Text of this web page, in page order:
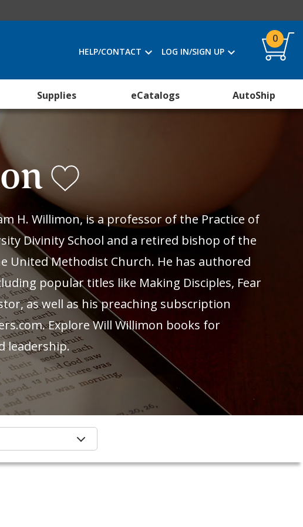
HELP/CONTACT LOG IN/SIGN UP
0
Supplies eCatalogs AutoShip
H. Willimon, is a professor of the Practice of
Divinity School and a retired bishop of the
United Methodist Church. He has authored
popular titles like Making Disciples, Fear
as well as his preaching subscription
Explore Will Willimon books for
leadership.